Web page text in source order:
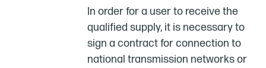
In order for a user to receive the
qualified supply, it is necessary to
sign a contract for connection to
national transmission networks or